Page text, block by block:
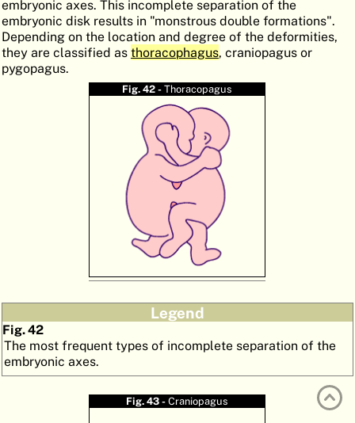
EMBRYOGENESIS
ORGANOGENESIS
ATLASEMBRYOLOGY
embryonic axes. This incomplete separation of the
embryonic disk results in "monstrous double formations".
Depending on the location and degree of the deformities,
they are classified as thoracophagus, craniopagus or
pygopagus.
Fig. 42 -Thoracopagus
Legend
Fig. 42
The most frequent types of incomplete separation of the
embryonic axes.
Fig. 43 -Craniopagus